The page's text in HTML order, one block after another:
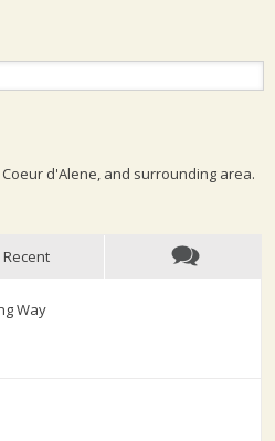
d'Alene, and surrounding area.
Recent
Way